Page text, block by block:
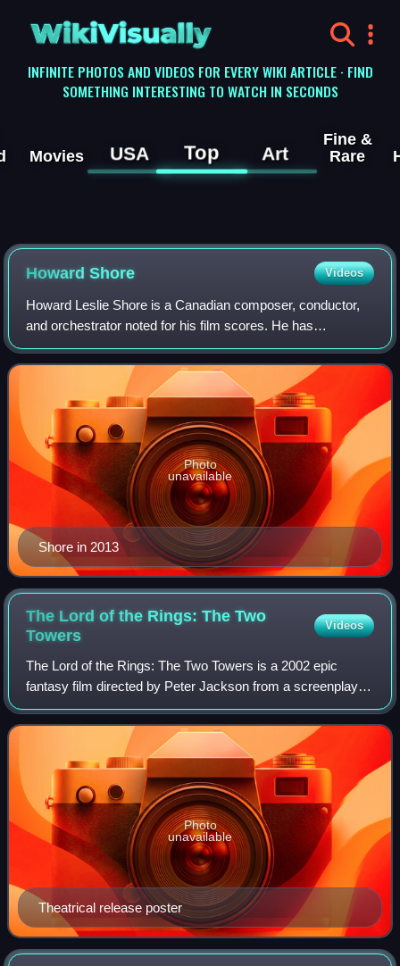
WikiVisually
INFINITE PHOTOS AND VIDEOS FOR EVERY WIKI ARTICLE · FIND
SOMETHING INTERESTING TO WATCH IN SECONDS
Movies USA Top Art
Fine &
Rare
Howard Shore Videos
Howard Leslie Shore is a Canadian composer, conductor,
and orchestrator noted for his film scores. He has
composed the scores for over 80 films, most notably the
scores for Peter Jackson's The Lord of
Shore in 2013
Photo
unavailable
The Lord of the Rings: The Two
Towers
Videos
The Lord of the Rings: The Two Towers is a 2002 epic
fantasy film directed by Peter Jackson from a screenplay
by Fran Walsh, Philippa Boyens, Stephen Sinclair, and
Jackson, based on 1954's The Two Tow
Theatrical release poster
Photo
unavailable